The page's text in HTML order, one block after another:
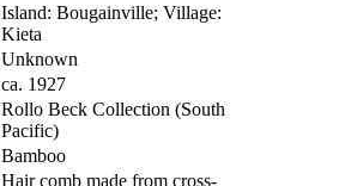
Island: Bougainville; Village:
Kieta
Unknown
ca. 1927
Rollo Beck Collection (South
Pacific)
Bamboo
Hair comb made from cross-